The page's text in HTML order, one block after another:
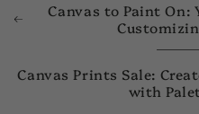
Canvas to Paint On:
Canvas Prints Sale:
with